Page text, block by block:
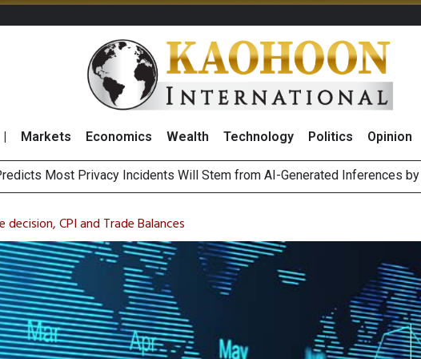
Markets Economics Wealth Technology Politics Opinion
ReValue of Stocks and Bonds on 7 August 2026 by Investor Types
7 August 2026
decision, CPI and Trade Balances